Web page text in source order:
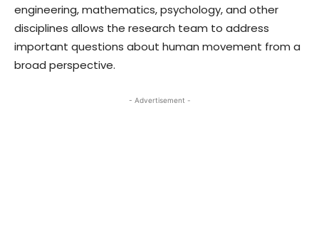
engineering, mathematics, psychology, and other
disciplines allows the research team to address
important questions about human movement from a
broad perspective.
- Advertisement -